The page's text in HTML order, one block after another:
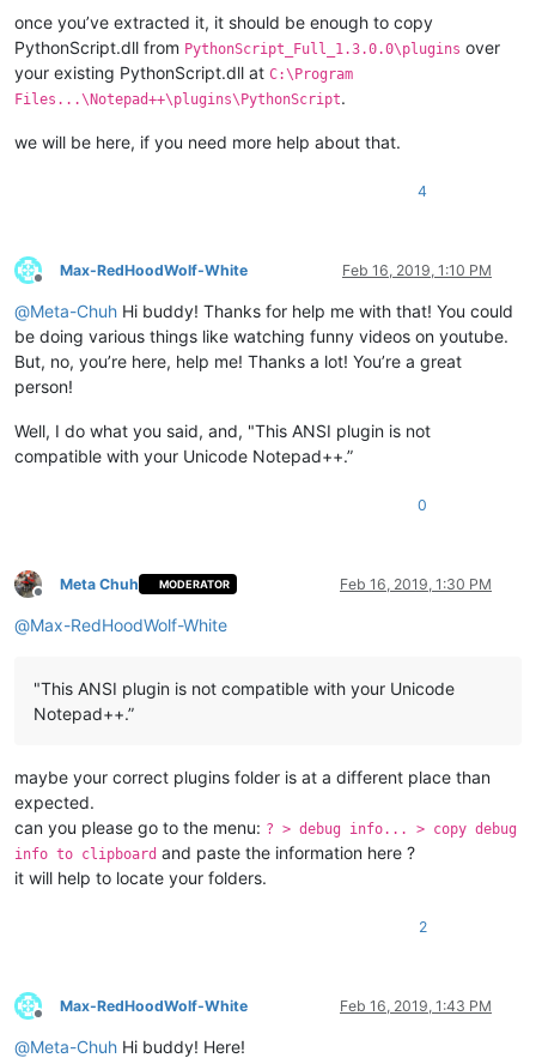
once you’ve extracted it, it should be enough to copy
PythonScript.dll from PythonScript_Full_1.3.0.0\plugins over
your existing PythonScript.dll at C:\Program
Files...\Notepad++\plugins\PythonScript.
we will be here, if you need more help about that.
4
Offline
Max-RedHoodWolf-White Feb 16, 2019, 1:10 PM
@Meta-Chuh Hi buddy! Thanks for help me with that! You could
be doing various things like watching funny videos on youtube.
But, no, you’re here, help me! Thanks a lot! You’re a great
person!
Well, I do what you said, and, "This ANSI plugin is not
compatible with your Unicode Notepad++.”
0
Offline
Meta Chuh MODERATOR Feb 16, 2019, 1:30 PM
@Max-RedHoodWolf-White
"This ANSI plugin is not compatible with your Unicode
Notepad++.”
maybe your correct plugins folder is at a different place than
expected.
can you please go to the menu: ? > debug info... > copy debug
info to clipboard and paste the information here ?
it will help to locate your folders.
2
Offline
Max-RedHoodWolf-White Feb 16, 2019, 1:43 PM
@Meta-Chuh Hi buddy! Here!